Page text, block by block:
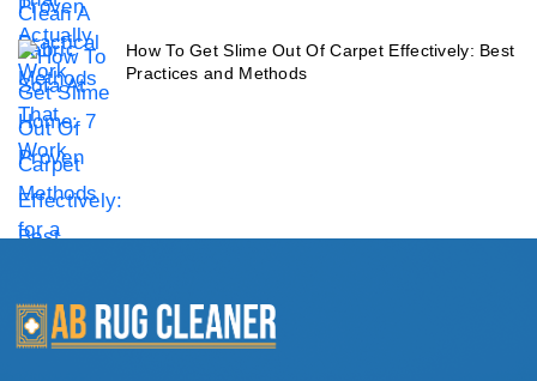
How To Get Slime Out Of Carpet Effectively: Best
Practices and Methods